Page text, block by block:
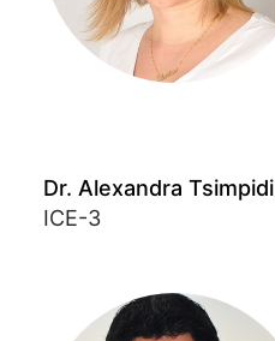
Dr. Alexandra Tsimpidi
ICE-3